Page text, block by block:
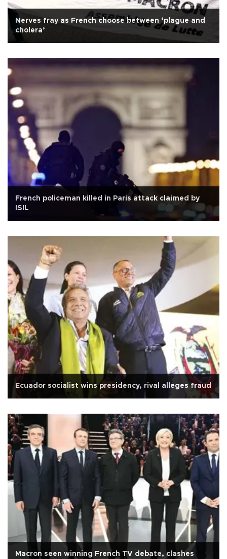
Nerves fray as French choose between ‘plague and
cholera’
French policeman killed in Paris attack claimed by
ISIL
Ecuador socialist wins presidency, rival alleges fraud
Macron seen winning French TV debate, clashes